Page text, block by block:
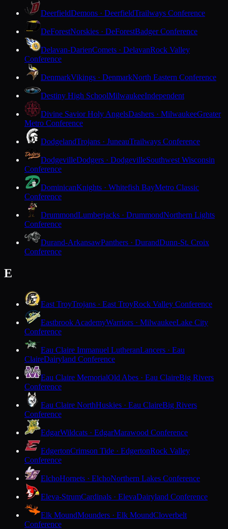
DeerfieldDemons · DeerfieldTrailways Conference
DeForestNorskies · DeForestBadger Conference
Delavan-DarienComets · DelavanRock Valley
Conference
DenmarkVikings · DenmarkNorth Eastern Conference
Destiny High SchoolMilwaukeeIndependent
Divine Savior Holy AngelsDashers · MilwaukeeGreater
Metro Conference
DodgelandTrojans · JuneauTrailways Conference
DodgevilleDodgers · DodgevilleSouthwest Wisconsin
Conference
DominicanKnights · Whitefish BayMetro Classic
Conference
DrummondLumberjacks · DrummondNorthern Lights
Conference
Durand-ArkansawPanthers · DurandDunn-St. Croix
Conference
E
East TroyTrojans · East TroyRock Valley Conference
Eastbrook AcademyWarriors · MilwaukeeLake City
Conference
Eau Claire Immanuel LutheranLancers · Eau
ClaireDairyland Conference
Eau Claire MemorialOld Abes · Eau ClaireBig Rivers
Conference
Eau Claire NorthHuskies · Eau ClaireBig Rivers
Conference
EdgarWildcats · EdgarMarawood Conference
EdgertonCrimson Tide · EdgertonRock Valley
Conference
ElchoHornets · ElchoNorthern Lakes Conference
Eleva-StrumCardinals · ElevaDairyland Conference
Elk MoundMounders · Elk MoundCloverbelt
Conference